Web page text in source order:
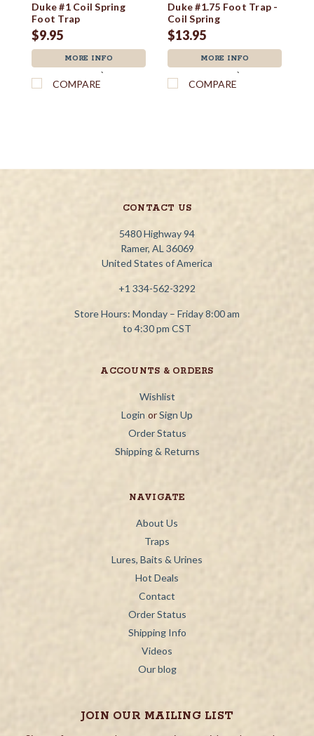
Duke #1 Coil Spring
Foot Trap
$9.95
MORE INFO
`
COMPARE
Duke #1.75 Foot Trap -
Coil Spring
$13.95
MORE INFO
`
COMPARE
CONTACT US
5480 Highway 94
Ramer, AL 36069
United States of America
+1 334-562-3292
Store Hours: Monday – Friday 8:00 am
to 4:30 pm CST
ACCOUNTS & ORDERS
Wishlist
Login or Sign Up
Order Status
Shipping & Returns
NAVIGATE
About Us
Traps
Lures, Baits & Urines
Hot Deals
Contact
Order Status
Shipping Info
Videos
Our blog
JOIN OUR MAILING LIST